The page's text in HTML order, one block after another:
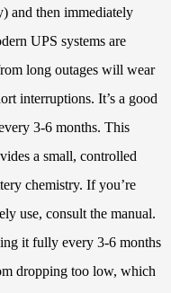
and then immediately
UPS systems are
long outages will wear
interruptions. It’s a good
3-6 months. This
a small, controlled
chemistry. If you’re
use, consult the manual.
it fully every 3-6 months
dropping too low, which